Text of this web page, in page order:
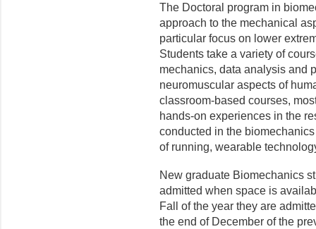
The Doctoral program in
approach to the mechanical
particular focus on lower
Students take a variety of
mechanics, data analysis and
neuromuscular aspects of
classroom-based courses,
hands-on experiences in the
conducted in the
of running, wearable
New graduate Biomechanics
admitted when space is
Fall of the year they are
the end of December of the